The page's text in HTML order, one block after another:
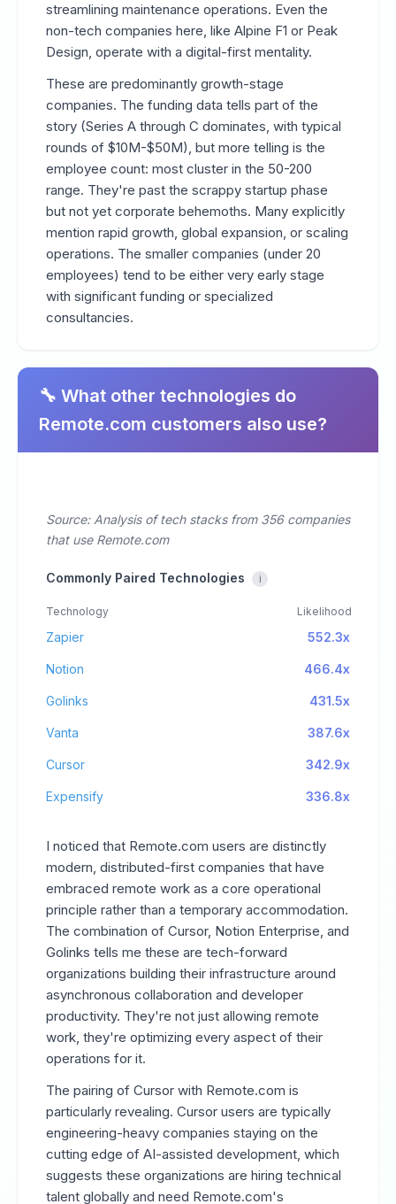
streamlining maintenance operations. Even the
non-tech companies here, like Alpine F1 or Peak
Design, operate with a digital-first mentality.
These are predominantly growth-stage
companies. The funding data tells part of the
story (Series A through C dominates, with typical
rounds of $10M-$50M), but more telling is the
employee count: most cluster in the 50-200
range. They're past the scrappy startup phase
but not yet corporate behemoths. Many explicitly
mention rapid growth, global expansion, or scaling
operations. The smaller companies (under 20
employees) tend to be either very early stage
with significant funding or specialized
consultancies.
🔧 What other technologies do
Remote.com customers also use?
Source: Analysis of tech stacks from 356 companies
that use Remote.com
Commonly Paired Technologies i
Technology Likelihood
Zapier 552.3x
Notion 466.4x
Golinks 431.5x
Vanta 387.6x
Cursor 342.9x
Expensify 336.8x
I noticed that Remote.com users are distinctly
modern, distributed-first companies that have
embraced remote work as a core operational
principle rather than a temporary accommodation.
The combination of Cursor, Notion Enterprise, and
Golinks tells me these are tech-forward
organizations building their infrastructure around
asynchronous collaboration and developer
productivity. They're not just allowing remote
work, they're optimizing every aspect of their
operations for it.
The pairing of Cursor with Remote.com is
particularly revealing. Cursor users are typically
engineering-heavy companies staying on the
cutting edge of AI-assisted development, which
suggests these organizations are hiring technical
talent globally and need Remote.com's